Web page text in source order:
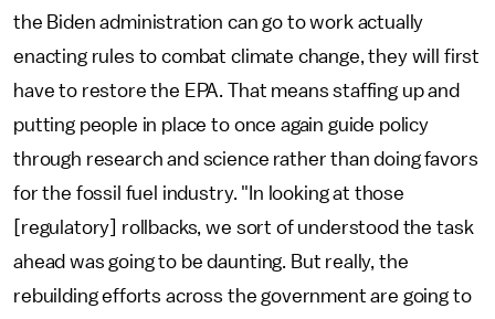
the Biden administration can go to work actually
enacting rules to combat climate change, they will first
have to restore the EPA. That means staffing up and
putting people in place to once again guide policy
through research and science rather than doing favors
for the fossil fuel industry. "In looking at those
[regulatory] rollbacks, we sort of understood the task
ahead was going to be daunting. But really, the
rebuilding efforts across the government are going to